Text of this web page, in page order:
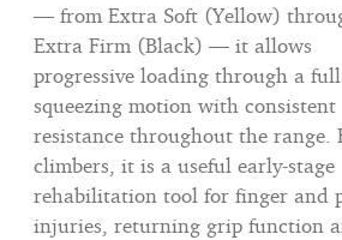
— from Extra Soft (Yellow)
Extra Firm (Black) — it allows
progressive loading through a full
squeezing motion with consistent
resistance throughout the range.
climbers, it is a useful early-stage
rehabilitation tool for finger and
injuries, returning grip function